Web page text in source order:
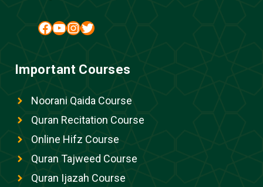
Facebook YouTube InstagramTwitter
Important Courses
Noorani Qaida Course
Quran Recitation Course
Online Hifz Course
Quran Tajweed Course
Quran Ijazah Course